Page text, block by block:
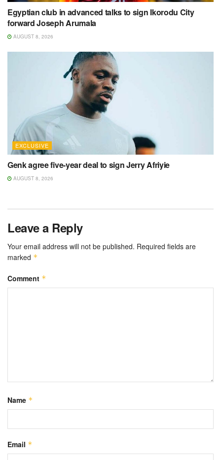
Egyptian club in advanced talks to sign Ikorodu City
forward Joseph Arumala
AUGUST 8, 2026
EXCLUSIVE
Genk agree five-year deal to sign Jerry Afriyie
AUGUST 8, 2026
Leave a Reply
Your email address will not be published. Required fields are
marked *
Comment *
Name *
Email *